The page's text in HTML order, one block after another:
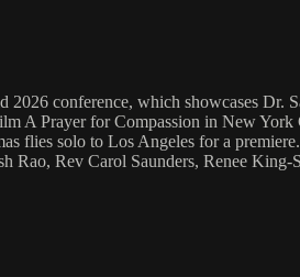
conference, which showcases Dr.
A Prayer for Compassion in New
flies solo to Los Angeles for a
Rev Carol Saunders, Renee